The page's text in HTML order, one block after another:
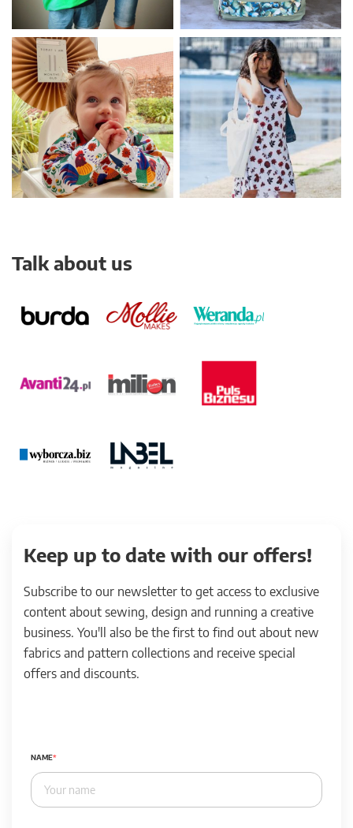
Talk about us
Keep up to date with our offers!
Subscribe to our newsletter to get access to exclusive
content about sewing, design and running a creative
business. You'll also be the first to find out about new
fabrics and pattern collections and receive special
offers and discounts.
NAME